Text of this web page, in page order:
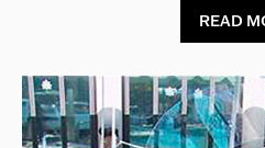
READ